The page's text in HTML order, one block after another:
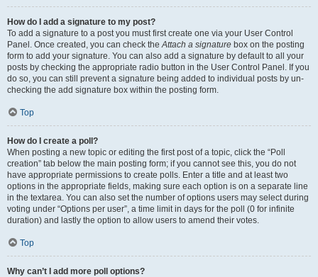
How do I add a signature to my post?
To add a signature to a post you must first create one via your User Control
Panel. Once created, you can check theAttach a signature box on the posting
form to add your signature. You can also add a signature by default to all your
posts by checking the appropriate radio button in the User Control Panel. If you
do so, you can still prevent a signature being added to individual posts by un-
checking the add signature box within the posting form.
Top
How do I create a poll?
When posting a new topic or editing the first post of a topic, click the “Poll
creation” tab below the main posting form; if you cannot see this, you do not
have appropriate permissions to create polls. Enter a title and at least two
options in the appropriate fields, making sure each option is on a separate line
in the textarea. You can also set the number of options users may select during
voting under “Options per user”, a time limit in days for the poll (0 for infinite
duration) and lastly the option to allow users to amend their votes.
Top
Why can’t I add more poll options?